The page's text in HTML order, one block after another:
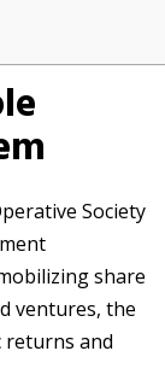
Society
share
ventures, the
returns and